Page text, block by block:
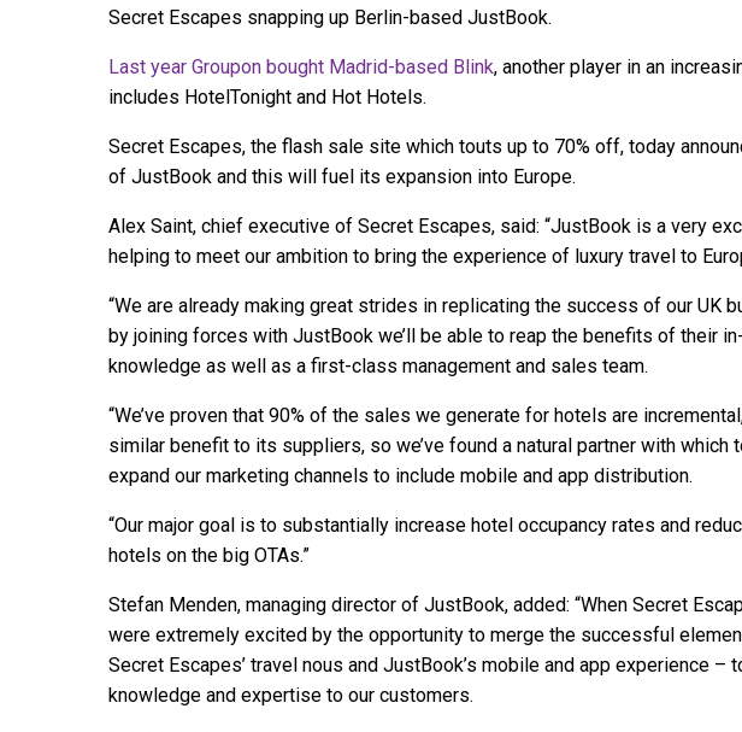
Secret Escapes snapping up Berlin-based JustBook.
Last year Groupon bought Madrid-based Blink, another player in an
includes HotelTonight and Hot Hotels.
Secret Escapes, the flash sale site which touts up to 70% off, today
of JustBook and this will fuel its expansion into Europe.
Alex Saint, chief executive of Secret Escapes, said: “JustBook is a very
helping to meet our ambition to bring the experience of luxury travel to
“We are already making great strides in replicating the success of our UK
by joining forces with JustBook we’ll be able to reap the benefits of their
knowledge as well as a first-class management and sales team.
“We’ve proven that 90% of the sales we generate for hotels are
similar benefit to its suppliers, so we’ve found a natural partner with which
expand our marketing channels to include mobile and app distribution.
“Our major goal is to substantially increase hotel occupancy rates and
hotels on the big OTAs.”
Stefan Menden, managing director of JustBook, added: “When Secret
were extremely excited by the opportunity to merge the successful
Secret Escapes’ travel nous and JustBook’s mobile and app experience –
knowledge and expertise to our customers.